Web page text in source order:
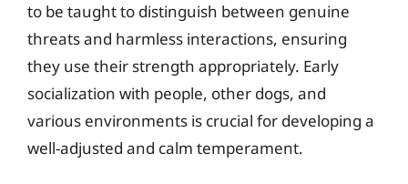
to be taught to distinguish between genuine
threats and harmless interactions, ensuring
they use their strength appropriately. Early
socialization with people, other dogs, and
various environments is crucial for developing a
well-adjusted and calm temperament.